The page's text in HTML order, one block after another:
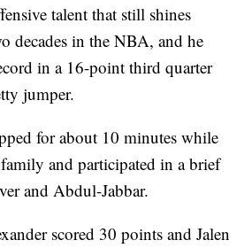
talent that still shines
decades in the NBA, and he
in a 16-point third quarter
jumper.
for about 10 minutes while
and participated in a brief
and Abdul-Jabbar.
scored 30 points and Jalen